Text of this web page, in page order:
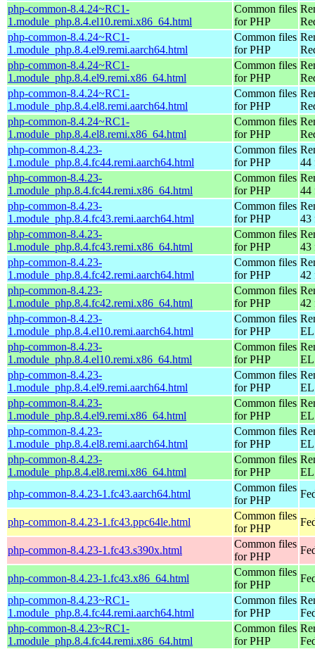
php-common-8.4.24~RC1-
1.module_php.8.4.el10.remi.x86_64.html
Common files
for PHP
php-common-8.4.24~RC1-
1.module_php.8.4.el9.remi.aarch64.html
Common files
for PHP
php-common-8.4.24~RC1-
1.module_php.8.4.el9.remi.x86_64.html
Common files
for PHP
php-common-8.4.24~RC1-
1.module_php.8.4.el8.remi.aarch64.html
Common files
for PHP
php-common-8.4.24~RC1-
1.module_php.8.4.el8.remi.x86_64.html
Common files
for PHP
php-common-8.4.23-
1.module_php.8.4.fc44.remi.aarch64.html
Common files
for PHP
44
php-common-8.4.23-
1.module_php.8.4.fc44.remi.x86_64.html
Common files
for PHP
44
php-common-8.4.23-
1.module_php.8.4.fc43.remi.aarch64.html
Common files
for PHP
43
php-common-8.4.23-
1.module_php.8.4.fc43.remi.x86_64.html
Common files
for PHP
43
php-common-8.4.23-
1.module_php.8.4.fc42.remi.aarch64.html
Common files
for PHP
42
php-common-8.4.23-
1.module_php.8.4.fc42.remi.x86_64.html
Common files
for PHP
42
php-common-8.4.23-
1.module_php.8.4.el10.remi.aarch64.html
Common files
for PHP
EL
php-common-8.4.23-
1.module_php.8.4.el10.remi.x86_64.html
Common files
for PHP
EL
php-common-8.4.23-
1.module_php.8.4.el9.remi.aarch64.html
Common files
for PHP
EL
php-common-8.4.23-
1.module_php.8.4.el9.remi.x86_64.html
Common files
for PHP
php-common-8.4.23-
1.module_php.8.4.el8.remi.aarch64.html
Common files
for PHP
EL
php-common-8.4.23-
1.module_php.8.4.el8.remi.x86_64.html
Common files
for PHP
php-common-8.4.23-1.fc43.aarch64.html
Common files
for PHP
php-common-8.4.23-1.fc43.ppc64le.html
Common files
for PHP
php-common-8.4.23-1.fc43.s390x.html
Common files
for PHP
php-common-8.4.23-1.fc43.x86_64.html
Common files
for PHP
php-common-8.4.23~RC1-
1.module_php.8.4.fc44.remi.aarch64.html
Common files
for PHP
php-common-8.4.23~RC1-
1.module_php.8.4.fc44.remi.x86_64.html
Common files
for PHP